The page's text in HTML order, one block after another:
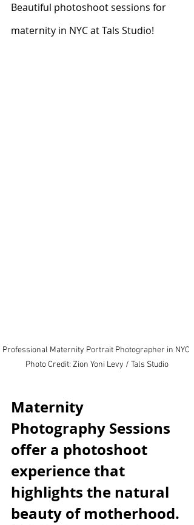
Beautiful photoshoot sessions for
maternity in NYC at Tals Studio!
Professional Maternity Portrait Photographer in NYC
Photo Credit: Zion Yoni Levy / Tals Studio
Maternity
Photography Sessions
offer a photoshoot
experience that
highlights the natural
beauty of motherhood.